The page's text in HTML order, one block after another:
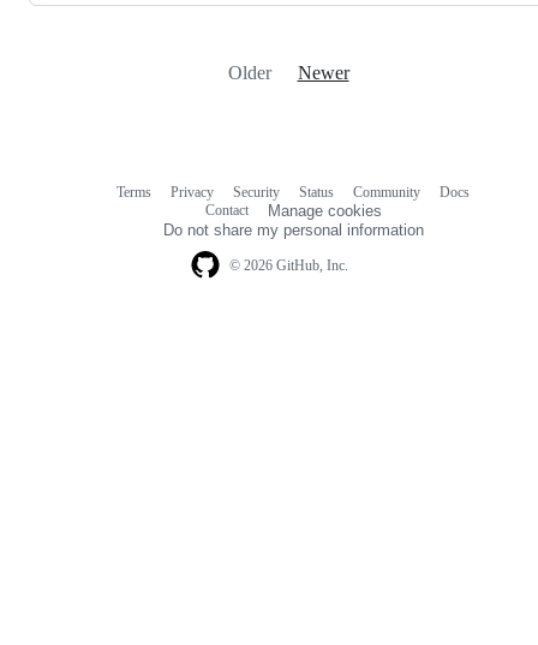
Older Newer
© 2026 GitHub, Inc.
Terms Privacy Security Status Community
Docs
Contact
Manage cookies
Do not share my personal information